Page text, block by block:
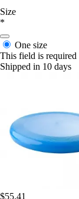
Size
*
One size
This field is required
Shipped in 10 days
$55.41